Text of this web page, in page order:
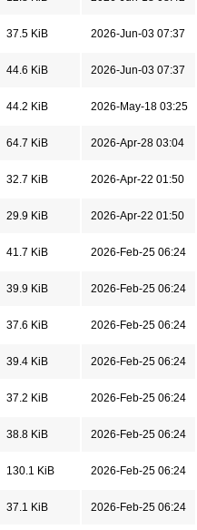
37.5 KiB 2026-Jun-03 07:37
44.6 KiB 2026-Jun-03 07:37
44.2 KiB 2026-May-18 03:25
64.7 KiB 2026-Apr-28 03:04
32.7 KiB 2026-Apr-22 01:50
29.9 KiB 2026-Apr-22 01:50
41.7 KiB 2026-Feb-25 06:24
39.9 KiB 2026-Feb-25 06:24
37.6 KiB 2026-Feb-25 06:24
39.4 KiB 2026-Feb-25 06:24
37.2 KiB 2026-Feb-25 06:24
38.8 KiB 2026-Feb-25 06:24
130.1 KiB 2026-Feb-25 06:24
37.1 KiB 2026-Feb-25 06:24